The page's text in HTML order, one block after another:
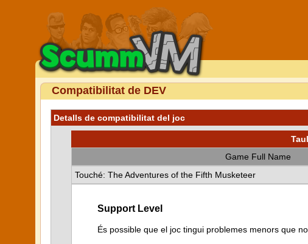
Compatibilitat de DEV
Detalls de compatibilitat del joc
Game Full Name
Touché: The Adventures of the Fifth Musketeer
Support Level
És possible que el joc tingui problemes menors que